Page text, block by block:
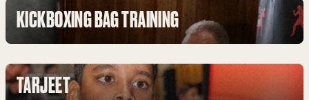
KICKBOXING BAG TRAINING
TARJEET